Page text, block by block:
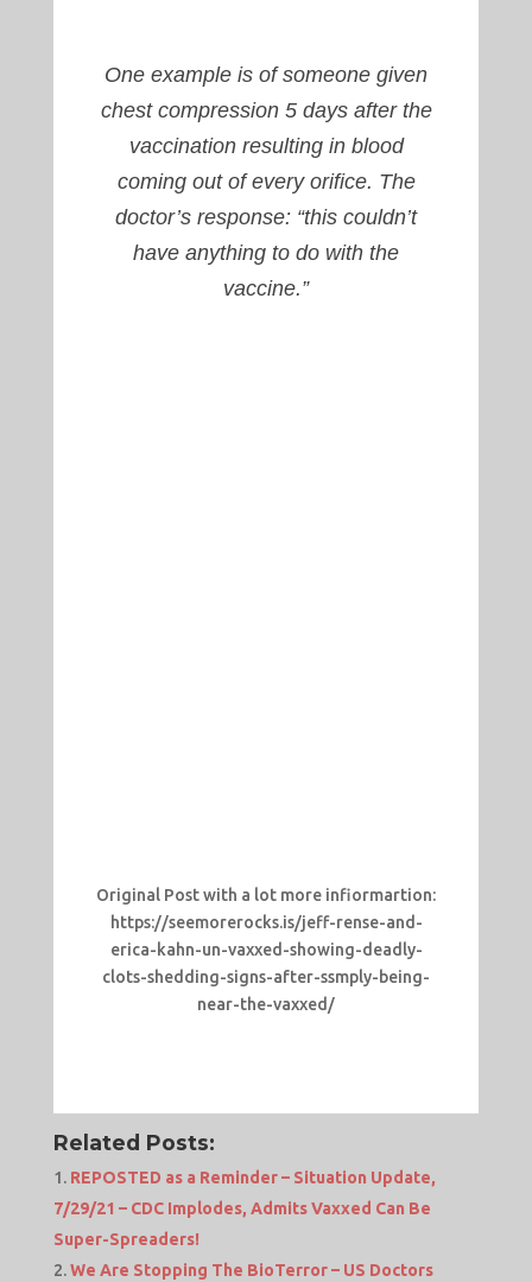
One example is of someone given
chest compression 5 days after the
vaccination resulting in blood
coming out of every orifice. The
doctor’s response: “this couldn’t
have anything to do with the
vaccine.”
Original Post with a lot more infiormartion:
https://seemorerocks.is/jeff-rense-and-
erica-kahn-un-vaxxed-showing-deadly-
clots-shedding-signs-after-ssmply-being-
near-the-vaxxed/
Related Posts:
REPOSTED as a Reminder – Situation Update,
7/29/21 – CDC Implodes, Admits Vaxxed Can Be
Super-Spreaders!
We Are Stopping The BioTerror – US Doctors